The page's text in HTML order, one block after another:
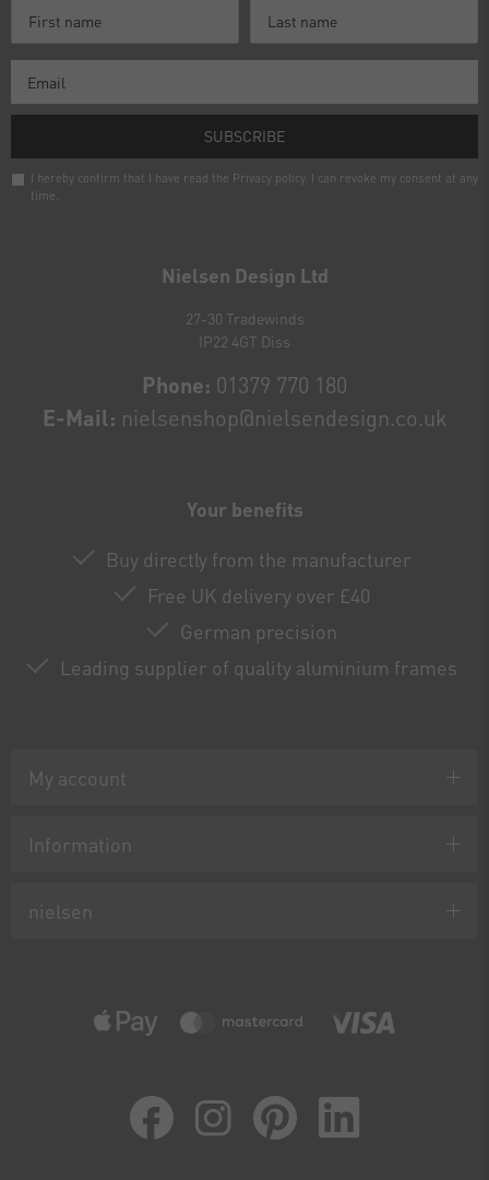
Nielsen Design Ltd
27-30 Tradewinds
IP22 4GT Diss
Phone: 01379 770 180
E-Mail: nielsenshop@nielsendesign.co.uk
Your benefits
Buy directly from the manufacturer
Free UK delivery over £40
German precision
Leading supplier of quality aluminium frames
My account
Information
nielsen
SUBSCRIBE
I hereby confirm that I have read the Privacy policy. I can revoke my consent at any
time.